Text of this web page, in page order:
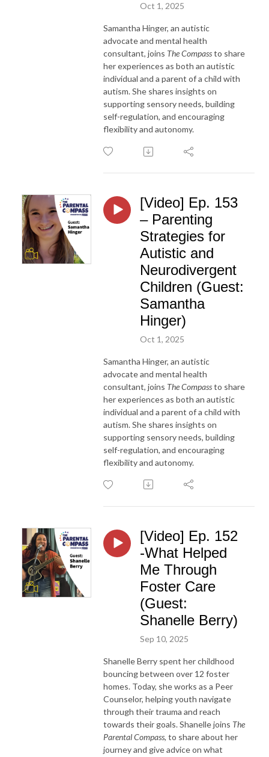
Oct 1, 2025
Samantha Hinger, an autistic
advocate and mental health
consultant, joins The Compassto share
her experiences as both an autistic
individual and a parent of a child with
autism. She shares insights on
supporting sensory needs, building
self-regulation, and encouraging
flexibility and autonomy.
[Video] Ep. 153
– Parenting
Strategies for
Autistic and
Neurodivergent
Children (Guest:
Samantha
Hinger)
Oct 1, 2025
Samantha Hinger, an autistic
advocate and mental health
consultant, joins The Compassto share
her experiences as both an autistic
individual and a parent of a child with
autism. She shares insights on
supporting sensory needs, building
self-regulation, and encouraging
flexibility and autonomy.
[Video] Ep. 152
-What Helped
Me Through
Foster Care
(Guest:
Shanelle Berry)
Sep 10, 2025
Shanelle Berry spent her childhood
bouncing between over 12 foster
homes. Today, she works as a Peer
Counselor, helping youth navigate
through their trauma and reach
towards their goals. Shanelle joins The
Parental Compass, to share about her
journey and give advice on what